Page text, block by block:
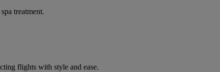
treatment.
flights with style and ease.